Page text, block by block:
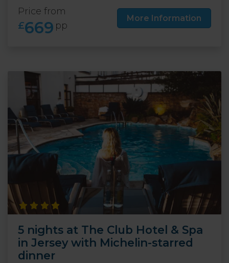
Price from
£669 pp
More Information
5 nights at The Club Hotel & Spa
in Jersey with Michelin-starred
dinner